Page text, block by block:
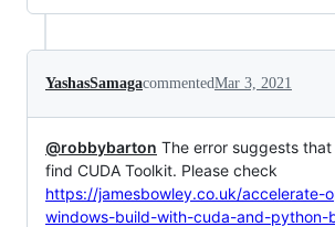
YashasSamagacommentedMar 3, 2021
@robbybarton The error suggests
find CUDA Toolkit. Please check
https://jamesbowley.co.uk/
windows-build-with-cuda-and-python-